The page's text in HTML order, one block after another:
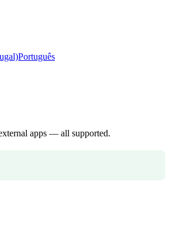
Português
apps — all supported.